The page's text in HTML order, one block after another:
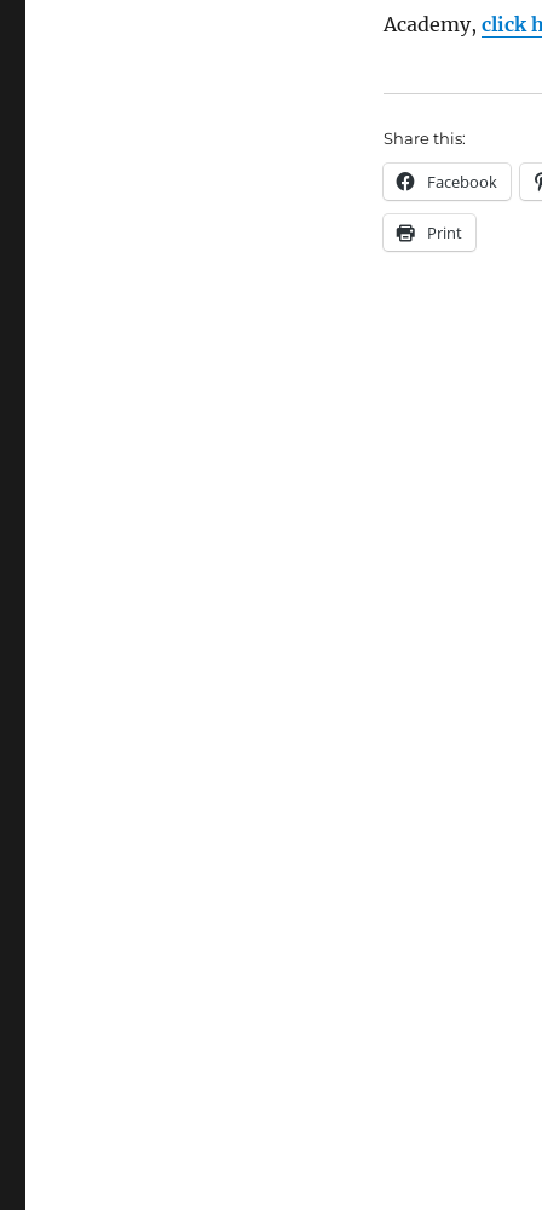
Academy, click
Share this:
Facebook
Print